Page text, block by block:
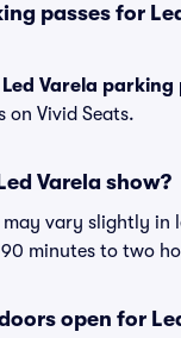
passes for
Led Varela parking
on Vivid Seats.
Varela show?
may vary slightly in
minutes to two
open for